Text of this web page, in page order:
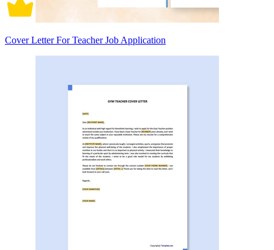
Cover Letter For Teacher Job Application